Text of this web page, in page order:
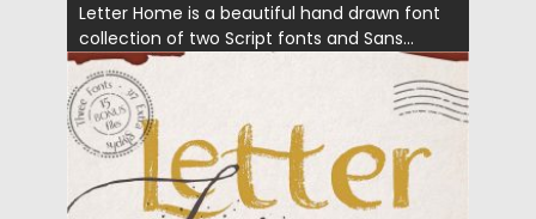
Letter Home is a beautiful hand drawn font
collection of two Script fonts and Sans...
Posted on
Updated on 12.12.2019